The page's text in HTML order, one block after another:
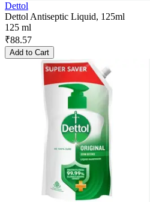
Dettol
Dettol Antiseptic Liquid, 125ml
125 ml
₹88.57
Add to Cart